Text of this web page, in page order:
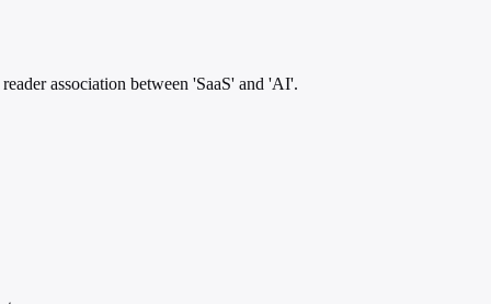
association between 'SaaS' and 'AI'.